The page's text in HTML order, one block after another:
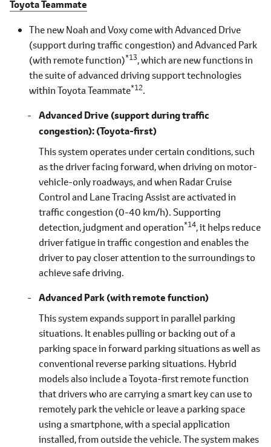
Toyota Teammate
The new Noah and Voxy come with Advanced Drive
(support during traffic congestion) and Advanced Park
(with remote function)*13, which are new functions in
the suite of advanced driving support technologies
within Toyota Teammate*12.
Advanced Drive (support during traffic
congestion) (Toyota-first)
This system operates under certain conditions, such
as the driver facing forward, when driving on motor-
vehicle-only roadways, and when Radar Cruise
Control and Lane Tracing Assist are activated in
traffic congestion (0-40 km/h). Supporting
detection, judgment and operation*14, it helps reduce
driver fatigue in traffic congestion and enables the
driver to pay closer attention to the surroundings to
achieve safe driving.
Advanced Park (with remote function)
This system expands support in parallel parking
situations. It enables pulling or backing out of a
parking space in forward parking situations as well as
conventional reverse parking situations. Hybrid
models also include a Toyota-first remote function
that drivers who are carrying a smart key can use to
remotely park the vehicle or leave a parking space
using a smartphone, with a special application
installed, from outside the vehicle. The system makes